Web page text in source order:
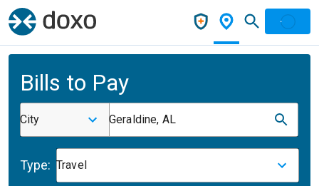
Bills to Pay
City Geraldine, AL
Type: Travel